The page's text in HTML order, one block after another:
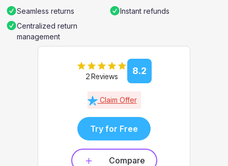
Seamless returns
Instant refunds
Centralized return
management
2 Reviews 8.2
Claim Offer
Try for Free
Compare